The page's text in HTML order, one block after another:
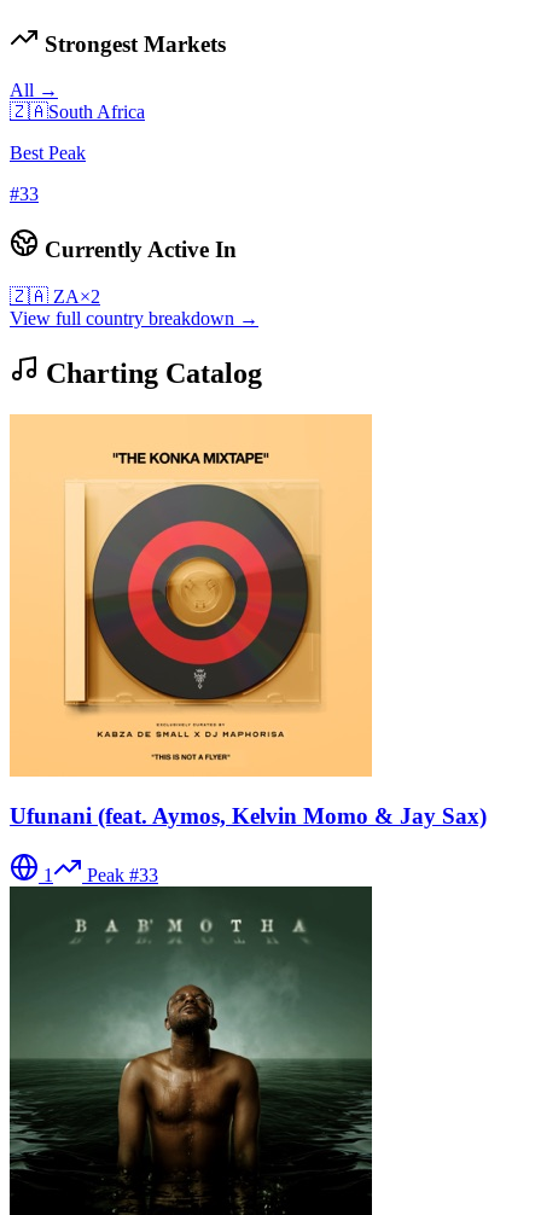
Strongest Markets
All →
🇿🇦South Africa
Best Peak
#33
Currently Active In
🇿🇦 ZA×2
View full country breakdown →
Charting Catalog
Ufunani (feat. Aymos, Kelvin Momo & Jay Sax)
1 Peak #33